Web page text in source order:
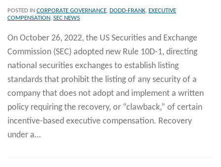
POSTED IN CORPORATE GOVERNANCE, DODD-FRANK, EXECUTIVE
COMPENSATION, SEC NEWS
On October 26, 2022, the US Securities and Exchange
Commission (SEC) adopted new Rule 10D-1, directing
national securities exchanges to establish listing
standards that prohibit the listing of any security of a
company that does not adopt and implement a written
policy requiring the recovery, or “clawback,” of certain
incentive-based executive compensation. Recovery
under a…